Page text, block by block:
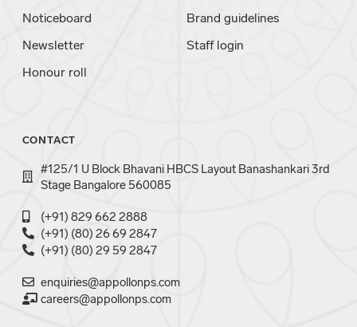
Noticeboard
Newsletter
Honour roll
Brand guidelines
Staff login
CONTACT
#125/1 U Block Bhavani HBCS Layout Banashankari 3rd
Stage Bangalore 560085
(+91) 829 662 2888
(+91) (80) 26 69 2847
(+91) (80) 29 59 2847
enquiries@appollonps.com
careers@appollonps.com